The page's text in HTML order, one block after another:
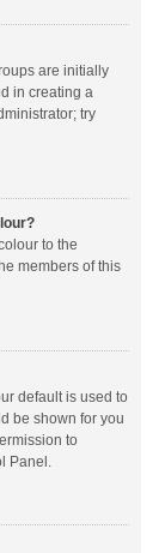
are initially
in creating a
try
to the
members of this
default is used to
be shown for you
to
Panel.